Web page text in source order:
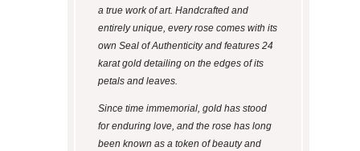
a true work of art. Handcrafted and
entirely unique, every rose comes with its
own Seal of Authenticity and features 24
karat gold detailing on the edges of its
petals and leaves.
Since time immemorial, gold has stood
for enduring love, and the rose has long
been known as a token of beauty and